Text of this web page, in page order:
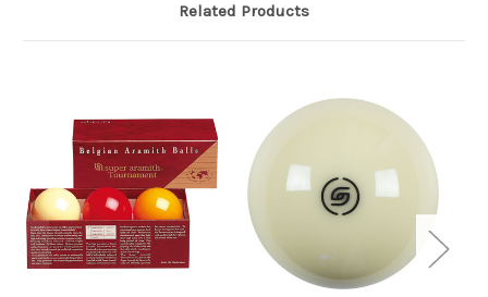
Related Products